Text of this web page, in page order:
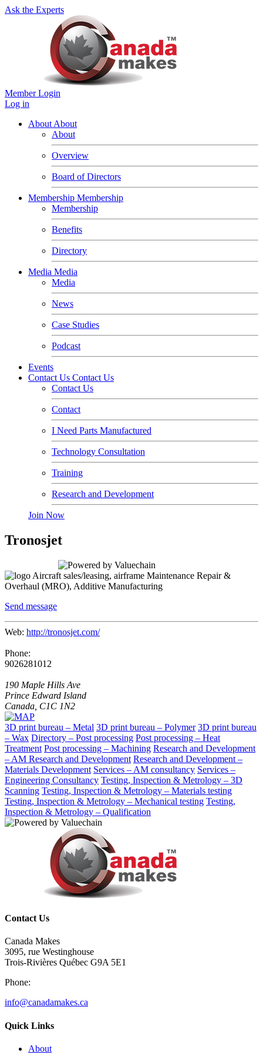
Ask the Experts
Member Login
Log in
About About
About
Overview
Board of Directors
Membership Membership
Membership
Benefits
Directory
Media Media
Media
News
Case Studies
Podcast
Events
Contact Us Contact Us
Contact Us
Contact
I Need Parts Manufactured
Technology Consultation
Training
Research and Development
Join Now
Tronosjet
Aircraft sales/leasing, airframe Maintenance Repair &
Overhaul (MRO), Additive Manufacturing
Send message
Web: http://tronosjet.com/
Phone:
9026281012
190 Maple Hills Ave
Prince Edward Island
Canada, C1C 1N2
3D print bureau – Metal 3D print bureau – Polymer 3D print bureau
– Wax Directory – Post processing Post processing – Heat
Treatment Post processing – Machining Research and Development
– AM Research and Development Research and Development –
Materials Development Services – AM consultancy Services –
Engineering Consultancy Testing, Inspection & Metrology – 3D
Scanning Testing, Inspection & Metrology – Materials testing
Testing, Inspection & Metrology – Mechanical testing Testing,
Inspection & Metrology – Qualification
Contact Us
Canada Makes
3095, rue Westinghouse
Trois-Rivières Québec G9A 5E1
Phone:
info@canadamakes.ca
Quick Links
About